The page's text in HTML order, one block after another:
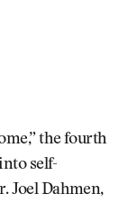
the fourth
self-
Joel Dahmen,